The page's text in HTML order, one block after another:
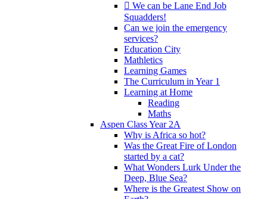
 We can be Lane End Job
Squadders!
Can we join the emergency
services?
Education City
Mathletics
Learning Games
The Curriculum in Year 1
Learning at Home
Reading
Maths
Aspen Class Year 2A
Why is Africa so hot?
Was the Great Fire of London
started by a cat?
What Wonders Lurk Under the
Deep, Blue Sea?
Where is the Greatest Show on